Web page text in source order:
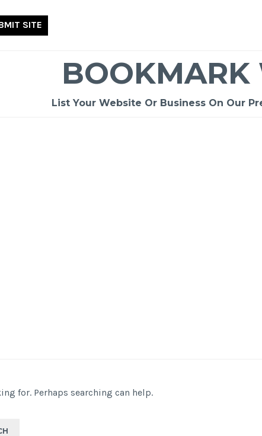
SITE
BOOKMARK
List Your Website Or Business On Our
for. Perhaps searching can help.